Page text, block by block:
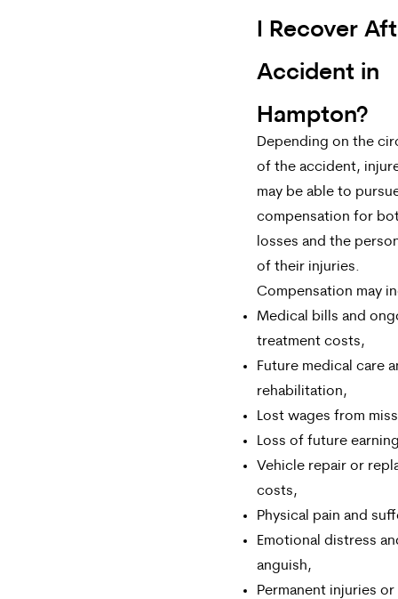
I Recover
Accident in
Hampton?
Depending on the
of the accident,
may be able to
compensation for
losses and the
of their injuries.
Compensation may
Medical bills and
treatment costs,
Future medical care
rehabilitation,
Lost wages from
Loss of future
Vehicle repair or
costs,
Physical pain and
Emotional distress
anguish,
Permanent injuries